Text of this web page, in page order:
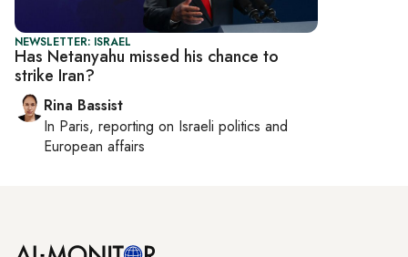
NEWSLETTER: ISRAEL
Has Netanyahu missed his chance to
strike Iran?
Rina Bassist
In Paris, reporting on Israeli politics and
European affairs